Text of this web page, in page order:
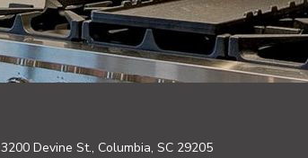
3200 Devine St., Columbia, SC 29205